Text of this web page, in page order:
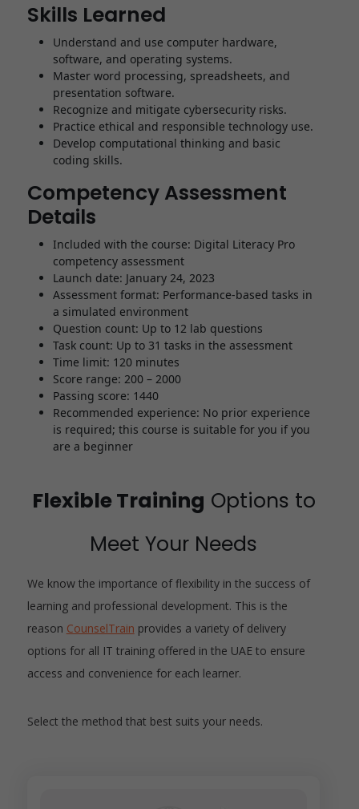
Skills Learned
Understand and use computer hardware,
software, and operating systems.
Master word processing, spreadsheets, and
presentation software.
Recognize and mitigate cybersecurity risks.
Practice ethical and responsible technology use.
Develop computational thinking and basic
coding skills.
Competency Assessment
Details
Included with the course: Digital Literacy Pro
competency assessment
Launch date: January 24, 2023
Assessment format: Performance-based tasks in
a simulated environment
Question count: Up to 12 lab questions
Task count: Up to 31 tasks in the assessment
Time limit: 120 minutes
Score range: 200 – 2000
Passing score: 1440
Recommended experience: No prior experience
is required; this course is suitable for you if you
are a beginner
Flexible Training Options to
Meet Your Needs
We know the importance of flexibility in the success of
learning and professional development. This is the
reason CounselTrain provides a variety of delivery
options for all IT training offered in the UAE to ensure
access and convenience for each learner.
Select the method that best suits your needs.